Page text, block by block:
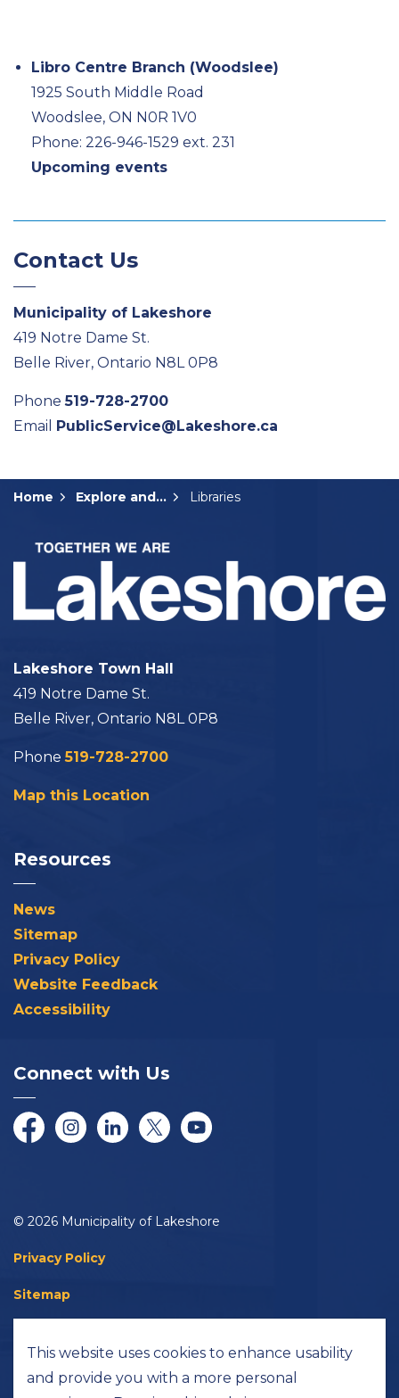
This website uses cookies to enhance usability
and provide you with a more personal
Libro Centre Branch (Woodslee)
1925 South Middle Road
Woodslee, ON N0R 1V0
Phone: 226-946-1529 ext. 231
Upcoming events
Contact Us
Municipality of Lakeshore
419 Notre Dame St.
Belle River, Ontario N8L 0P8
Phone519-728-2700
Email PublicService@Lakeshore.ca
Home Explore and Play Libraries
Lakeshore Town Hall
419 Notre Dame St.
Belle River, Ontario N8L 0P8
Phone519-728-2700
Map this Location
Resources
News
Sitemap
Privacy Policy
Website Feedback
Accessibility
Connect with Us
FacebookInstagramLinkedInTwitter/XYouTube
© 2026 Municipality of Lakeshore
Privacy Policy
Sitemap
Made with Govstack